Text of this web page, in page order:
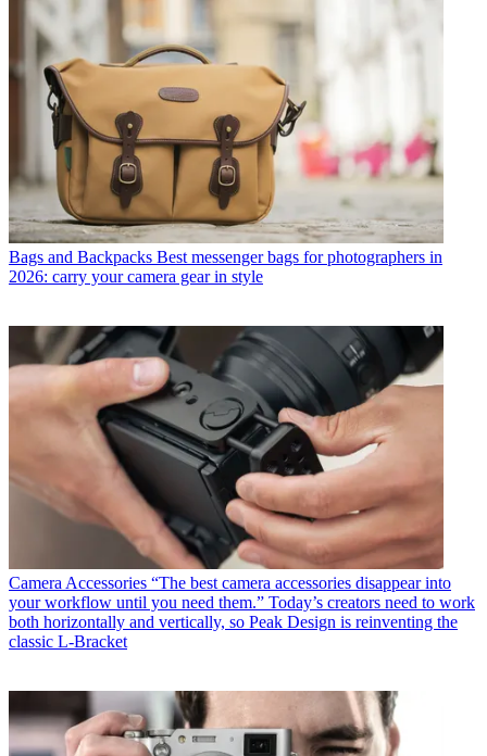
Bags and Backpacks Best messenger bags for photographers in
2026: carry your camera gear in style
Camera Accessories “The best camera accessories disappear into
your workflow until you need them.” Today’s creators need to work
both horizontally and vertically, so Peak Design is reinventing the
classic L-Bracket